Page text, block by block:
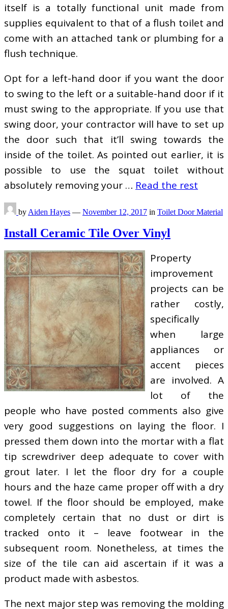
itself is a totally functional unit made from
supplies equivalent to that of a flush toilet and
come with an attached tank or plumbing for a
flush technique.
Opt for a left-hand door if you want the door
to swing to the left or a suitable-hand door if it
must swing to the appropriate. If you use that
swing door, your contractor will have to set up
the door such that it’ll swing towards the
inside of the toilet. As pointed out earlier, it is
possible to use the squat toilet without
absolutely removing your … Read the rest
by Aiden Hayes — November 12, 2017 in Toilet Door Material
Install Ceramic Tile Over Vinyl
Property
improvement
projects can be
rather costly,
specifically
when large
appliances or
accent pieces
are involved. A
lot of the
people who have posted comments also give
very good suggestions on laying the floor. I
pressed them down into the mortar with a flat
tip screwdriver deep adequate to cover with
grout later. I let the floor dry for a couple
hours and the haze came proper off with a dry
towel. If the floor should be employed, make
completely certain that no dust or dirt is
tracked onto it – leave footwear in the
subsequent room. Nonetheless, at times the
size of the tile can aid ascertain if it was a
product made with asbestos.
The next major step was removing the molding